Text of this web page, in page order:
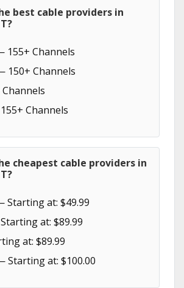
best cable providers in
155+ Channels
150+ Channels
Channels
cheapest cable providers in
Starting at: $49.99
at: $89.99
at: $89.99
Starting at: $100.00